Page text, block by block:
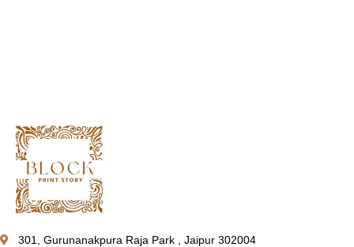
301, Gurunanakpura Raja Park , Jaipur 302004